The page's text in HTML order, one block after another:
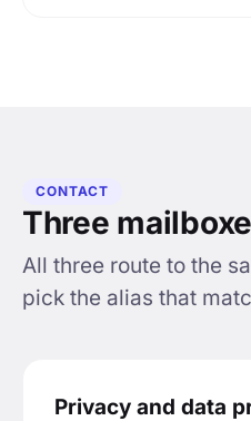
CONTACT
Three
All three route to the
pick the alias that
Privacy and data